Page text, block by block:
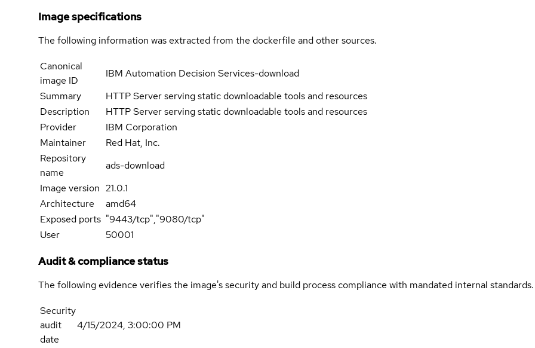
Image specifications
The following information was extracted from the dockerfile and other sources.
Canonical
image ID
IBM Automation Decision Services-download
Summary
HTTP Server serving static downloadable tools and resources
Description
HTTP Server serving static downloadable tools and resources
Provider
IBM Corporation
Maintainer
Red Hat, Inc.
Repository
name
ads-download
Image version 21.0.1
Architecture
amd64
Exposed ports "9443/tcp","9080/tcp"
User
50001
Audit & compliance status
The following evidence verifies the image's security and build process compliance with mandated internal standards.
Security
audit
date
4/15/2024, 3:00:00 PM